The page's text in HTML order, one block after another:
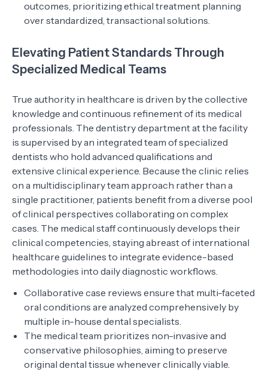
outcomes, prioritizing ethical treatment planning
over standardized, transactional solutions.
Elevating Patient Standards Through
Specialized Medical Teams
True authority in healthcare is driven by the collective
knowledge and continuous refinement of its medical
professionals. The dentistry department at the facility
is supervised by an integrated team of specialized
dentists who hold advanced qualifications and
extensive clinical experience. Because the clinic relies
on a multidisciplinary team approach rather than a
single practitioner, patients benefit from a diverse pool
of clinical perspectives collaborating on complex
cases. The medical staff continuously develops their
clinical competencies, staying abreast of international
healthcare guidelines to integrate evidence-based
methodologies into daily diagnostic workflows.
Collaborative case reviews ensure that multi-faceted
oral conditions are analyzed comprehensively by
multiple in-house dental specialists.
The medical team prioritizes non-invasive and
conservative philosophies, aiming to preserve
original dental tissue whenever clinically viable.